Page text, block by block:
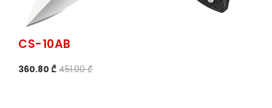
CS-10AB
360.80 ₾ 451.00 ₾